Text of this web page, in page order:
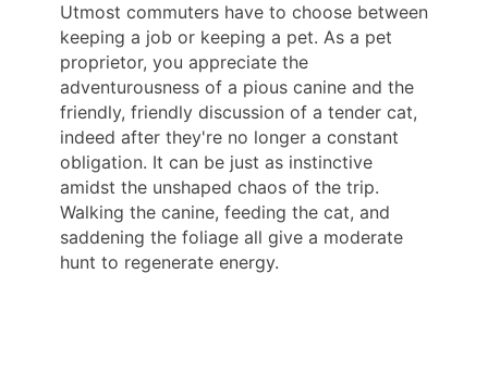
Utmost commuters have to choose between
keeping a job or keeping a pet. As a pet
proprietor, you appreciate the
adventurousness of a pious canine and the
friendly, friendly discussion of a tender cat,
indeed after they're no longer a constant
obligation. It can be just as instinctive
amidst the unshaped chaos of the trip.
Walking the canine, feeding the cat, and
saddening the foliage all give a moderate
hunt to regenerate energy.